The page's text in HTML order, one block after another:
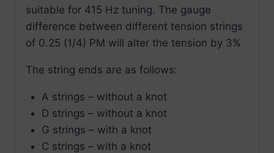
suitable for 415 Hz tuning. The gauge
difference between different tension strings
of 0.25 (1/4) PM will alter the tension by 3%
The string ends are as follows:
A strings – without a knot
D strings – without a knot
G strings – with a knot
C strings – with a knot